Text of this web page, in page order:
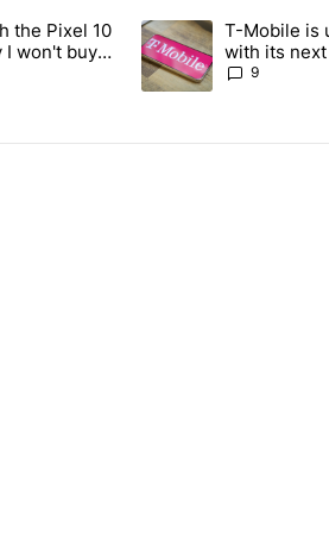
commented articles in the last 7
a year with the Pixel 10 Pro, here's why
the Pixel 10
I won't buy
A trending article titled
T-Mobile is
with its
Tuesday
9